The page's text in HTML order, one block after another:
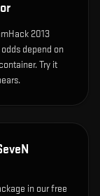
2013
depend on
Try it
in our free